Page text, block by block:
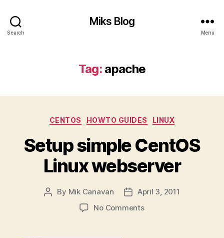
Search
Miks Blog
Menu
Tag: apache
Categories
CENTOS HOWTO GUIDES LINUX
Setup simple CentOS
Linux webserver
Post
By Mik Canavan
PostApril 3, 2011
No Commentson